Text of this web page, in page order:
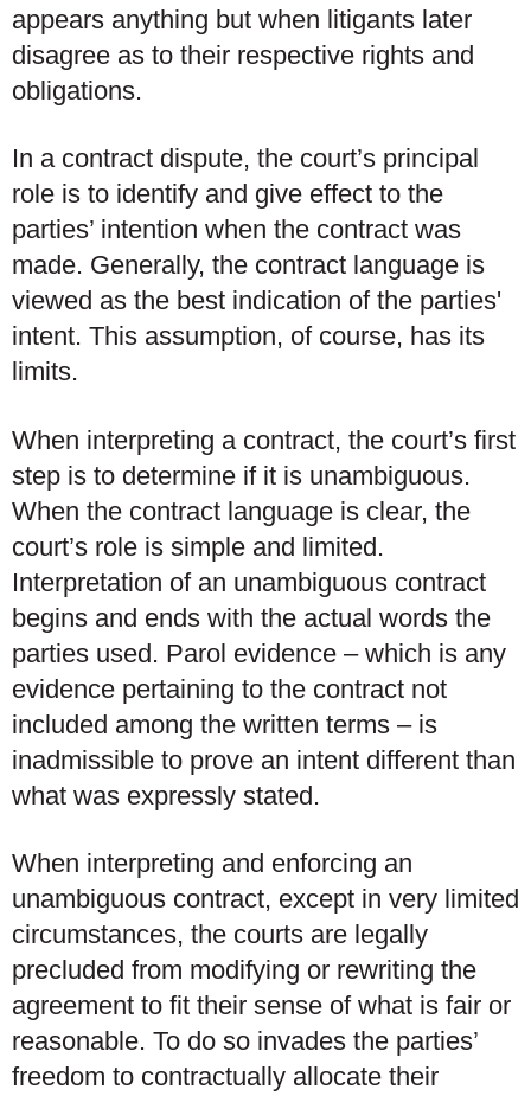
appears anything but when litigants later
disagree as to their respective rights and
obligations.
In a contract dispute, the court’s principal
role is to identify and give effect to the
parties’ intention when the contract was
made. Generally, the contract language is
viewed as the best indication of the parties'
intent. This assumption, of course, has its
limits.
When interpreting a contract, the court’s first
step is to determine if it is unambiguous.
When the contract language is clear, the
court’s role is simple and limited.
Interpretation of an unambiguous contract
begins and ends with the actual words the
parties used. Parol evidence – which is any
evidence pertaining to the contract not
included among the written terms – is
inadmissible to prove an intent different than
what was expressly stated.
When interpreting and enforcing an
unambiguous contract, except in very limited
circumstances, the courts are legally
precluded from modifying or rewriting the
agreement to fit their sense of what is fair or
reasonable. To do so invades the parties’
freedom to contractually allocate their